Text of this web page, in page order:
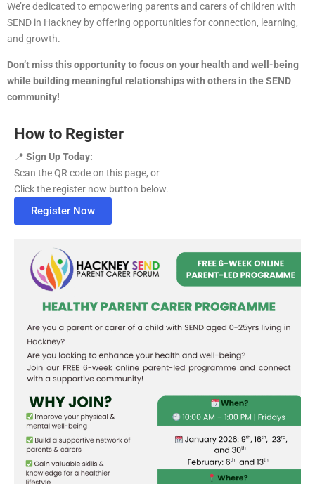
We’re dedicated to empowering parents and carers of children with
SEND in Hackney by offering opportunities for connection, learning,
and growth.
Don’t miss this opportunity to focus on your health and well-being
while building meaningful relationships with others in the SEND
community!
How to Register
📍 Sign Up Today:
Scan the QR code on this page, or
Click the register now button below.
Register Now